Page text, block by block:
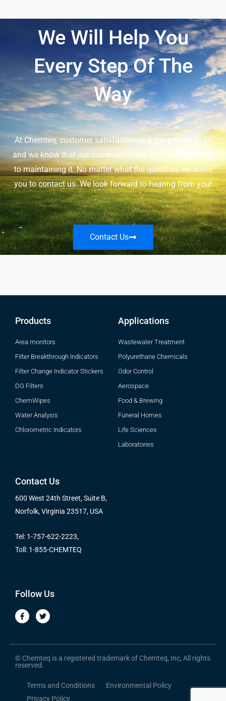
We Will Help You
Every Step Of The
Way
At Chemteq, customer satisfaction is a top priority to us
and we know that our communication with you is crucial
to maintaining it. No matter what the question, we invite
you to contact us. We look forward to hearing from you!
Contact Us
Products
Area monitors
Filter Breakthrough Indicators
Filter Change Indicator Stickers
DG Filters
ChemWipes
Water Analysis
Chlorometric Indicators
Applications
Wastewater Treatment
Polyurethane Chemicals
Odor Control
Aerospace
Food & Brewing
Funeral Homes
Life Sciences
Laboratories
Contact Us
600 West 24th Street, Suite B,
Norfolk, Virginia 23517, USA
Tel: 1-757-622-2223,
Toll: 1-855-CHEMTEQ
Follow Us
F
a
o
k
-
T
w
r
© Chemteq is a registered trademark of Chemteq, Inc, All rights
reserved.
Terms and Conditions
Environmental Policy
Privacy Policy